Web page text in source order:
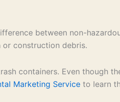
between non-
or construction debris.
containers. Even though
Marketing Service to learn